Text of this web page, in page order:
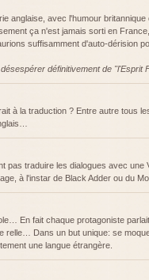
anglaise, avec l'humour
ça n'est jamais sorti en
suffisamment d'auto-dérision
définitivement de
à la traduction ? Entre autre tous
pas traduire les dialogues avec une
à l'instar de Black Adder ou du
En fait chaque protagoniste
relle… Dans un but unique: se
une langue étrangère.